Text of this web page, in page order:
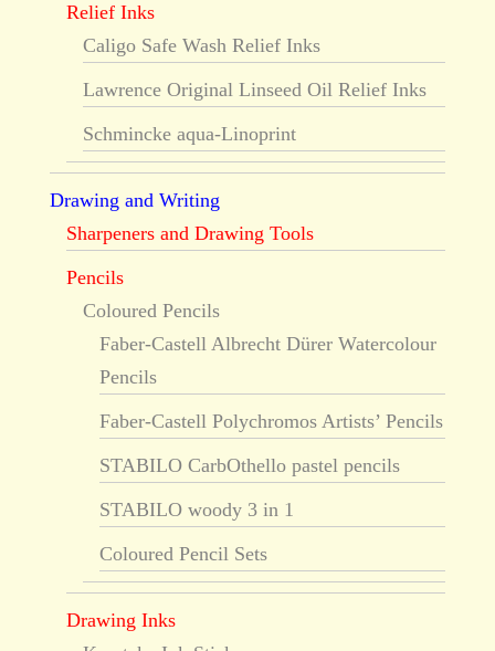
Relief Inks
Caligo Safe Wash Relief Inks
Lawrence Original Linseed Oil Relief Inks
Schmincke aqua-Linoprint
Drawing and Writing
Sharpeners and Drawing Tools
Pencils
Coloured Pencils
Faber-Castell Albrecht Dürer Watercolour
Pencils
Faber-Castell Polychromos Artists’ Pencils
STABILO CarbOthello pastel pencils
STABILO woody 3 in 1
Coloured Pencil Sets
Drawing Inks